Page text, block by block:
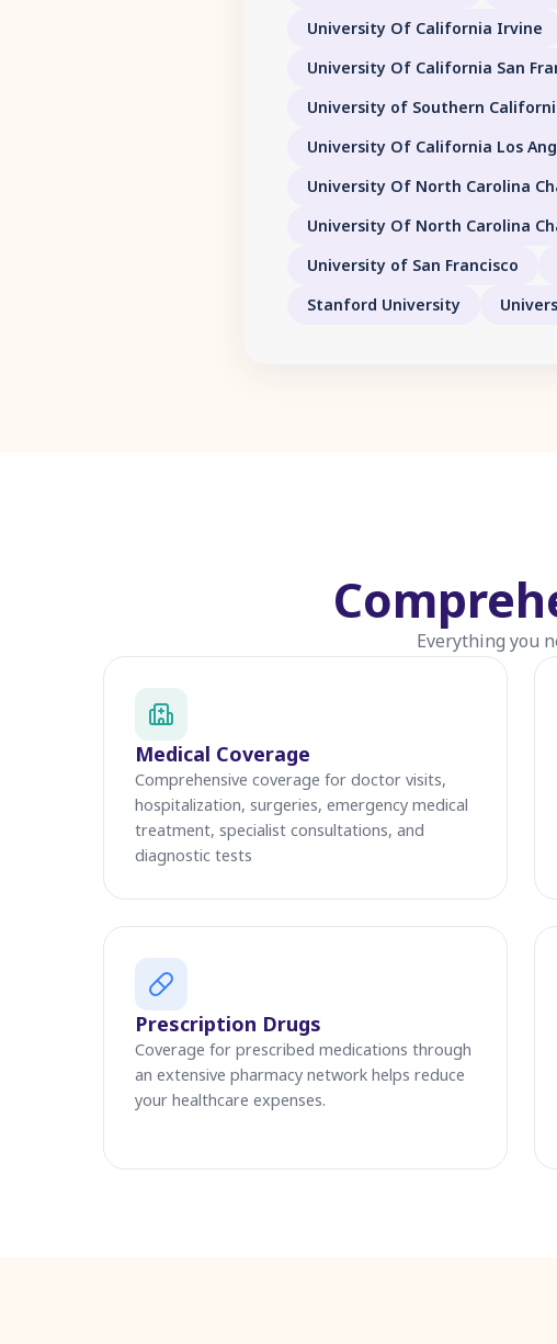
University Of California Irvine
University Of California San
University of Southern
University Of California Los
University Of North Carolina
University Of North Carolina
University of San Francisco
Stanford University
Everything you
Medical Coverage
Comprehensive coverage for doctor visits,
hospitalization, surgeries, emergency medical
treatment, specialist consultations, and
diagnostic tests
Prescription Drugs
Coverage for prescribed medications through
an extensive pharmacy network helps reduce
your healthcare expenses.